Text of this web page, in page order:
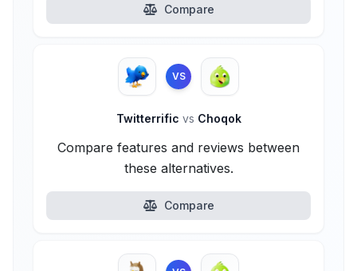
Compare
VS
Twitterrific vs Choqok
Compare features and reviews between
these alternatives.
Compare